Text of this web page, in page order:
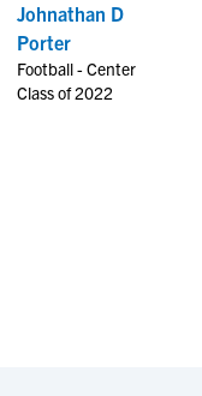
Johnathan D
Porter
Football - Center
Class of 2022